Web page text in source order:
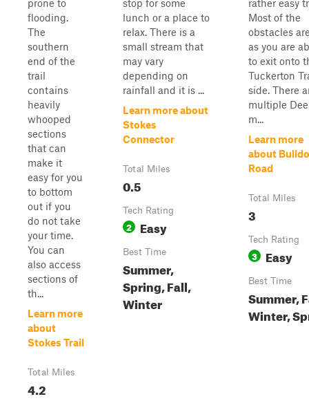
prone to
flooding.
The
southern
end of the
trail
contains
heavily
whooped
sections
that can
make it
easy for you
to bottom
out if you
do not take
your time.
You can
also access
sections of
th...
Learn more
about
Stokes Trail
Total Miles
4.2
stop for some
lunch or a place to
relax. There is a
small stream that
may vary
depending on
rainfall and it is ...
Learn more about
Stokes
Connector
Total Miles
0.5
Tech Rating
2 Easy
Best Time
Summer,
Spring, Fall,
Winter
rather easy
Most of the
obstacles
as you are
to exit onto
Tuckerton
side. There
multiple
m...
Learn more
about
Road
Total Miles
3
Tech Rating
3 Easy
Best Time
Summer,
Winter,